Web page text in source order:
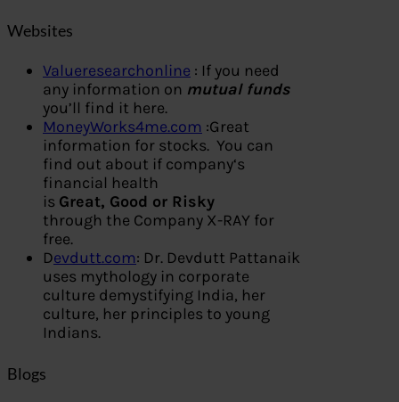
Websites
Valueresearchonline : If you need
any information on mutual funds
you’ll find it here.
MoneyWorks4me.com :Great
information for stocks. You can
find out about if company‘s
financial health
is Great, Good or Risky
through the Company X-RAY for
free.
Devdutt.com: Dr. Devdutt Pattanaik
uses mythology in corporate
culture demystifying India, her
culture, her principles to young
Indians.
Blogs